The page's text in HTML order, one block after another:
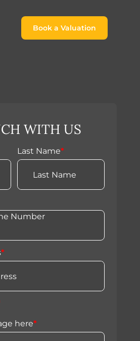
Book a Valuation
WITH US
Last Name*
*
here*